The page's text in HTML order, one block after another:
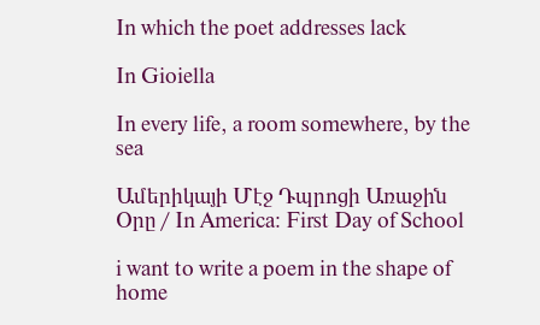
In which the poet addresses lack
In Gioiella
In every life, a room somewhere, by the
sea
Ամերիկայի Մէջ Դպրոցի Առաջին
Օրը / In America: First Day of School
i want to write a poem in the shape of
home